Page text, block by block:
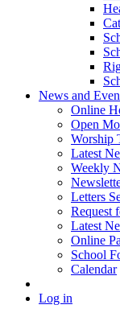
News and
Online
Open
Worship
Latest
Weekly
Letters
Request
Latest
Online
School
Calendar
Log in